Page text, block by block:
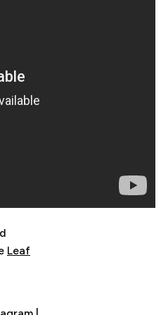
Leaf